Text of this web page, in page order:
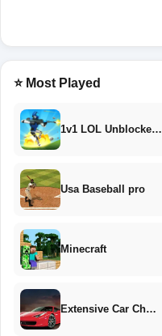
⭐ Most Played
1v1 LOL Unblocke…
Usa Baseball pro
Minecraft
Extensive Car Ch…